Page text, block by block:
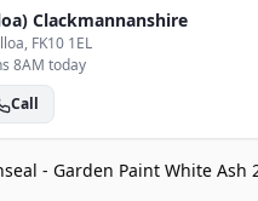
Clackmannanshire
, FK10 1EL
8AM today
Call
- Garden Paint White Ash